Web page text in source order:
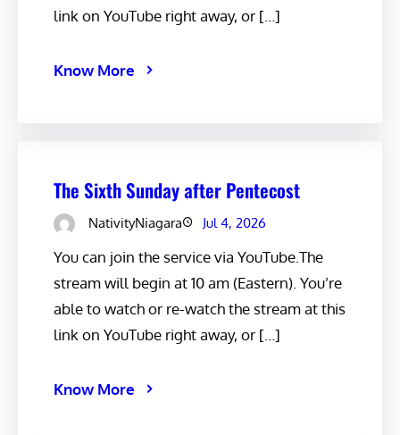
link on YouTube right away, or […]
Know More
The Sixth Sunday after Pentecost
NativityNiagara Jul 4, 2026
You can join the service via YouTube.The
stream will begin at 10 am (Eastern). You’re
able to watch or re-watch the stream at this
link on YouTube right away, or […]
Know More